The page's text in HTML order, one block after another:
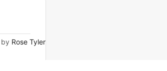
Rose Tyler